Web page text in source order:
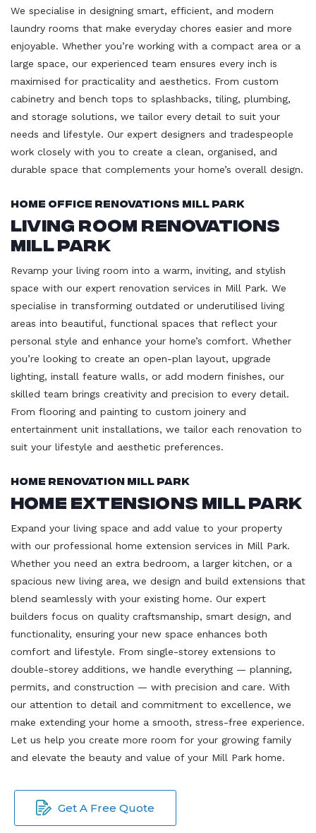
We specialise in designing smart, efficient, and modern
laundry rooms that make everyday chores easier and more
enjoyable. Whether you’re working with a compact area or a
large space, our experienced team ensures every inch is
maximised for practicality and aesthetics. From custom
cabinetry and bench tops to splashbacks, tiling, plumbing,
and storage solutions, we tailor every detail to suit your
needs and lifestyle. Our expert designers and tradespeople
work closely with you to create a clean, organised, and
durable space that complements your home’s overall design.
Home Office Renovations Mill Park
Living Room Renovations
Mill Park
Revamp your living room into a warm, inviting, and stylish
space with our expert renovation services in Mill Park. We
specialise in transforming outdated or underutilised living
areas into beautiful, functional spaces that reflect your
personal style and enhance your home’s comfort. Whether
you’re looking to create an open-plan layout, upgrade
lighting, install feature walls, or add modern finishes, our
skilled team brings creativity and precision to every detail.
From flooring and painting to custom joinery and
entertainment unit installations, we tailor each renovation to
suit your lifestyle and aesthetic preferences.
Home Renovation Mill Park
Home Extensions Mill Park
Expand your living space and add value to your property
with our professional home extension services in Mill Park.
Whether you need an extra bedroom, a larger kitchen, or a
spacious new living area, we design and build extensions that
blend seamlessly with your existing home. Our expert
builders focus on quality craftsmanship, smart design, and
functionality, ensuring your new space enhances both
comfort and lifestyle. From single-storey extensions to
double-storey additions, we handle everything — planning,
permits, and construction — with precision and care. With
our attention to detail and commitment to excellence, we
make extending your home a smooth, stress-free experience.
Let us help you create more room for your growing family
and elevate the beauty and value of your Mill Park home.
Get A Free Quote